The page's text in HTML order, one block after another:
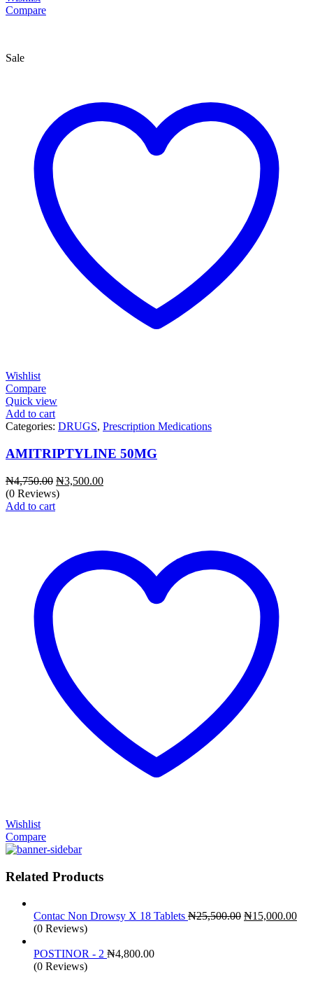
Compare
Sale
Wishlist
Compare
Quick view
Add to cart
Categories: DRUGS, Prescription Medications
AMITRIPTYLINE 50MG
₦4,750.00 Original
price
₦3,500.00Current
(0 Reviews)
Add to cart
Wishlist
Compare
Related Products
Contac Non Drowsy X 18 Tablets ₦25,500.00 Original
₦15,000.00
(0 Reviews)
POSTINOR - 2 ₦4,800.00
(0 Reviews)